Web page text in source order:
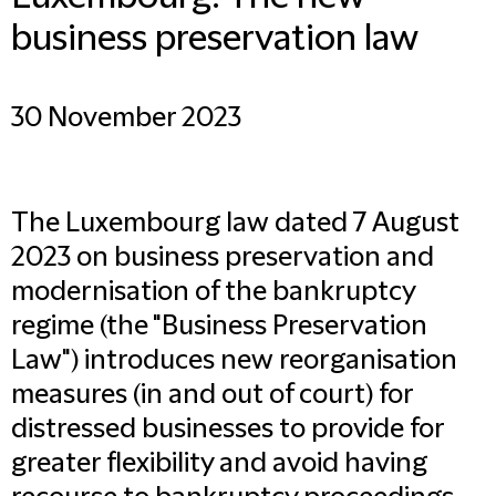
business preservation law
30 November 2023
The Luxembourg law dated 7 August
2023 on business preservation and
modernisation of the bankruptcy
regime (the "Business Preservation
Law") introduces new reorganisation
measures (in and out of court) for
distressed businesses to provide for
greater flexibility and avoid having